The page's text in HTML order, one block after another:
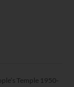
Temple 1950-